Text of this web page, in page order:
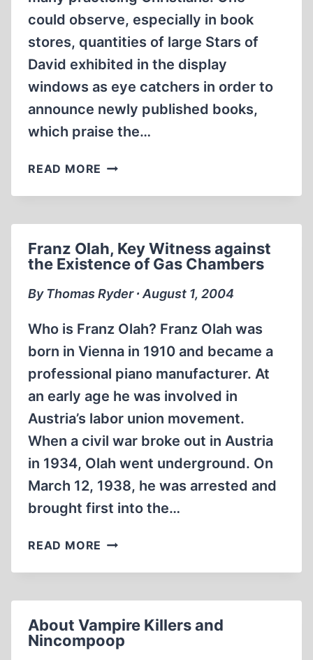
could observe, especially in book
stores, quantities of large Stars of
David exhibited in the display
windows as eye catchers in order to
announce newly published books,
which praise the…
READ MORE WHERE
THE
DAVID
COME
FROM?
Franz Olah, Key Witness against
the Existence of Gas Chambers
By Thomas Ryder ∙ August 1, 2004
Who is Franz Olah? Franz Olah was
born in Vienna in 1910 and became a
professional piano manufacturer. At
an early age he was involved in
Austria’s labor union movement.
When a civil war broke out in Austria
in 1934, Olah went underground. On
March 12, 1938, he was arrested and
brought first into the…
READ MORE FRANZ
KEY
THE
EXISTENCE
About Vampire Killers and
Nincompoop